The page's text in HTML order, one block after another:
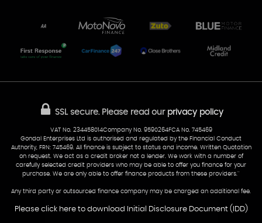
50 Portmanmoor Road
CF24 5HQ
07538 923999
Part-Ex Your Car Delivery
AA Dealer Promise AA Warranty
SSL secure.Please read our privacy policy
VAT No. 234458014Company No. 9590264FCA No. 745469
Gondal Enterprises Ltd is authorised and regulated by the Financial Conduct
Authority, FRN: 745469. All finance is subject to status and income. Written Quotation
on request. We act as a credit broker not a lender. We work with a number of
carefully selected credit providers who may be able to offer you finance for your
purchase. We are only able to offer finance products from these providers.''
Any third party or outsourced finance company may be charged an additional fee.
Please click here to download Initial Disclosure Document (IDD)